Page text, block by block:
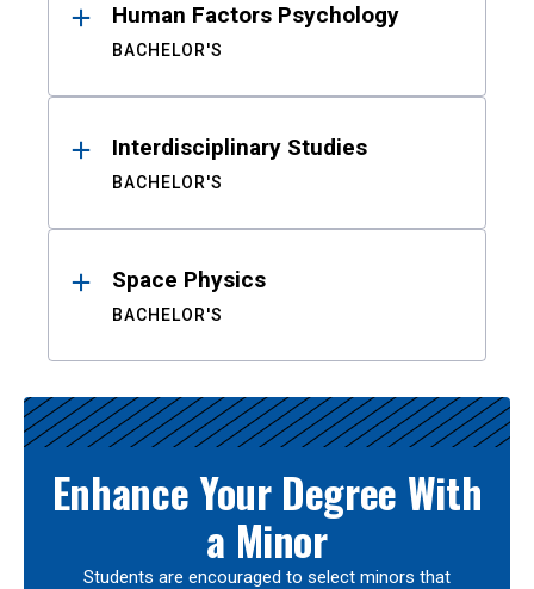
Human Factors Psychology
BACHELOR'S
Interdisciplinary Studies
BACHELOR'S
Space Physics
BACHELOR'S
Enhance Your Degree With
a Minor
Students are encouraged to select minors that